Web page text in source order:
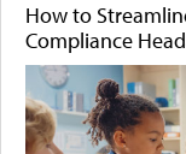
How to
Compliance